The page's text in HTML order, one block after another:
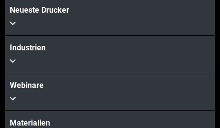
Neueste Drucker
Industrien
Webinare
Materialien